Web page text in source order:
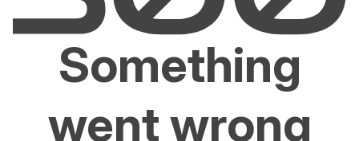
Something
went wrong